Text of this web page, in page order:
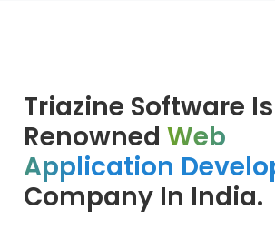
Triazine Software
RenownedWeb
Application
Company In India.